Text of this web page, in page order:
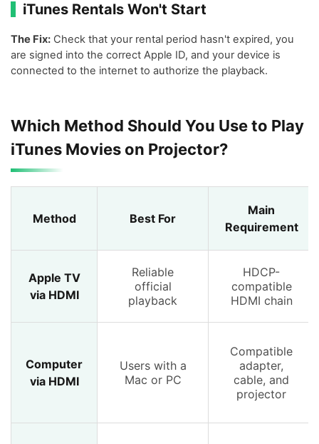
iTunes Rentals Won't Start
The Fix: Check that your rental period hasn't expired, you
are signed into the correct Apple ID, and your device is
connected to the internet to authorize the playback.
Which Method Should You Use to Play
iTunes Movies on Projector?
Method Best For
Main
Requirement
Apple TV
via HDMI
Reliable
official
playback
HDCP-
compatible
HDMI chain
Computer
via HDMI
Users with a
Mac or PC
Compatible
adapter,
cable, and
projector